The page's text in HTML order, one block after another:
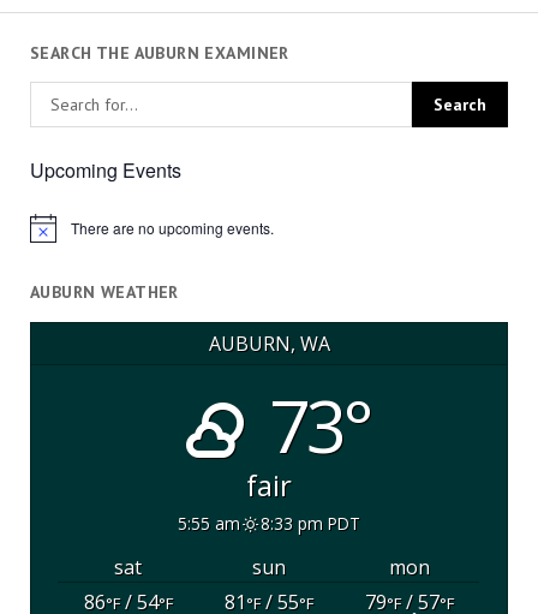
SEARCH THE AUBURN EXAMINER
Upcoming Events
Notice There are no upcoming events.
AUBURN WEATHER
AUBURN, WA
73°
fair
5:55 am 8:33 pm PDT
sat sun
mon
86°F/ 54°F 81°F/ 55°F 79°F/ 57°F